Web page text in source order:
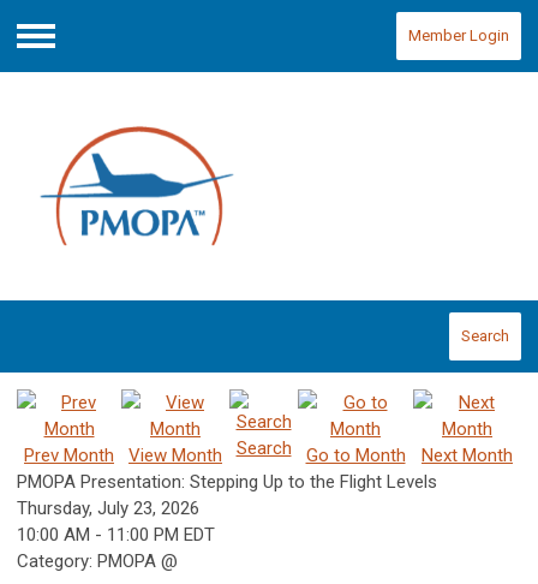
Menu
Member Login
Search
Prev Month View Month Search Go to Month
Next Month
PMOPA Presentation: Stepping Up to the Flight Levels
Thursday, July 23, 2026
10:00 AM - 11:00 PM EDT
Category: PMOPA @